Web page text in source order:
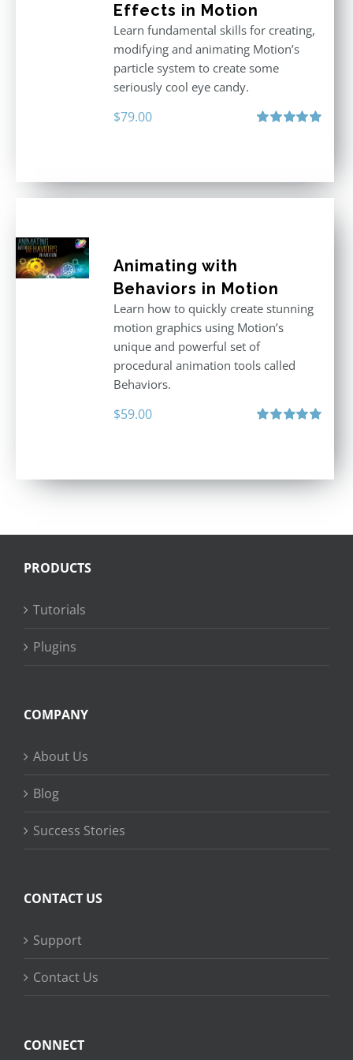
Effects in Motion
Learn fundamental skills for creating,
modifying and animating Motion’s
particle system to create some
seriously cool eye candy.
$79.00
Animating with
Behaviors in Motion
Learn how to quickly create stunning
motion graphics using Motion’s
unique and powerful set of
procedural animation tools called
Behaviors.
$59.00
PRODUCTS
Tutorials
Plugins
COMPANY
About Us
Blog
Success Stories
CONTACT US
Support
Contact Us
CONNECT